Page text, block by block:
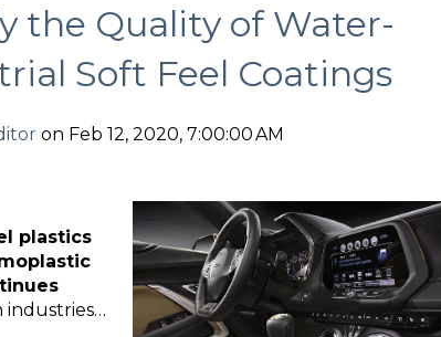
the Quality of Water-
Soft Feel Coatings
on Feb 12, 2020, 7:00:00 AM
plastics
industries…